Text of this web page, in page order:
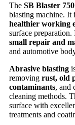
The SB Blaster
blasting machine. It
healthier working
surface
small repair and
and automotive
Abrasive blasting
removing rust, old
contaminants, and
cleaning methods.
surface with
treatments and